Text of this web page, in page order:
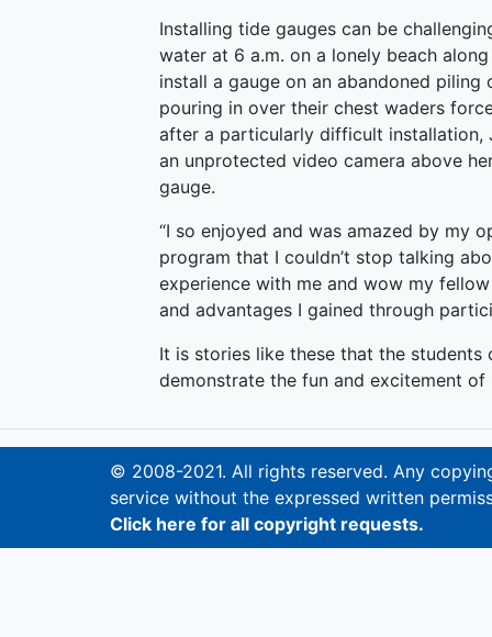
Installing tide gauges can be
water at 6 a.m. on a lonely beach
install a gauge on an abandoned
pouring in over their chest waders
after a particularly difficult installation,
an unprotected video camera above
gauge.
“I so enjoyed and was amazed by my
program that I couldn’t stop talking
experience with me and wow my
and advantages I gained through
It is stories like these that the
demonstrate the fun and excitement of
© 2008-2021. All rights reserved. Any
service without the expressed written
Click here for all copyright requests.